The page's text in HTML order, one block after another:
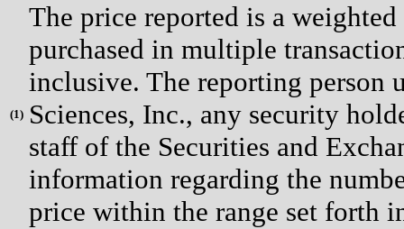
(1)
The price reported is a weighted
purchased in multiple
inclusive. The reporting person
Sciences, Inc., any security
staff of the Securities and
information regarding the
price within the range set forth